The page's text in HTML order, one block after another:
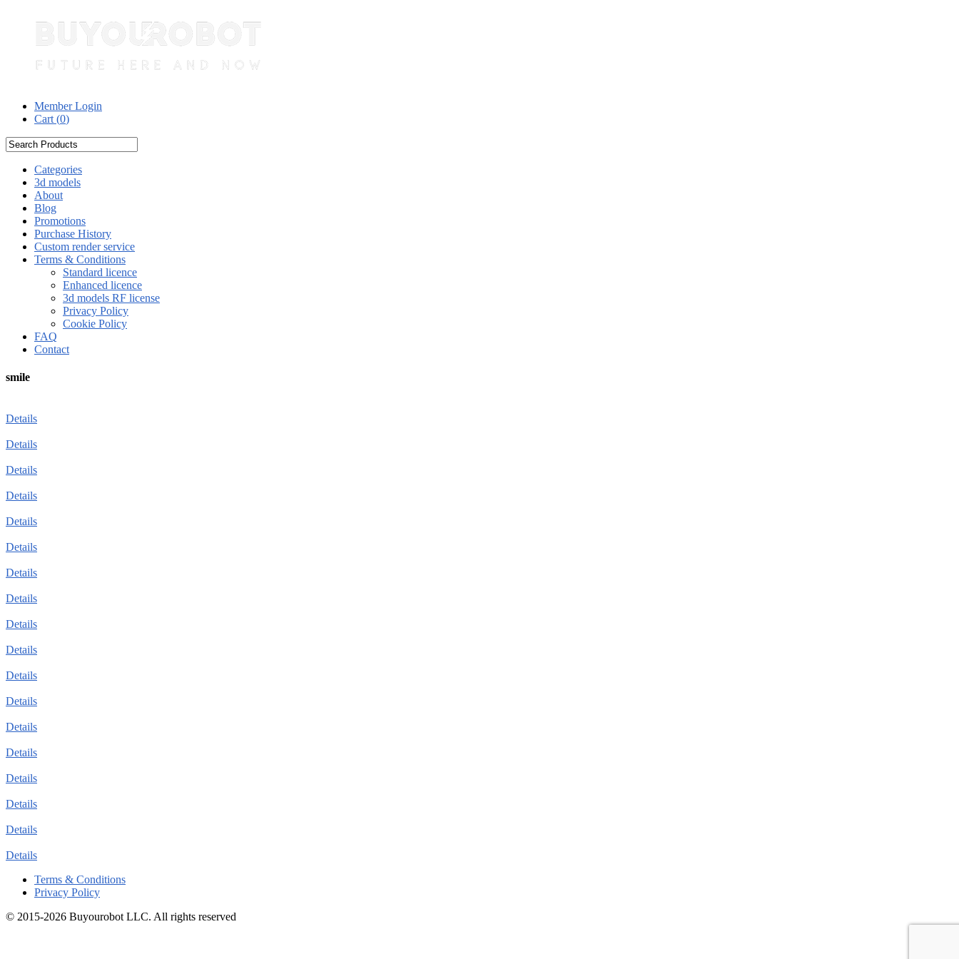
Member Login
Cart (0)
Categories
3d models
About
Blog
Promotions
Purchase History
Custom render service
Terms & Conditions
Standard licence
Enhanced licence
3d models RF license
Privacy Policy
Cookie Policy
FAQ
Contact
smile
Details
Details
Details
Details
Details
Details
Details
Details
Details
Details
Details
Details
Details
Details
Details
Details
Details
Details
Terms & Conditions
Privacy Policy
© 2015-2026 Buyourobot LLC. All rights reserved